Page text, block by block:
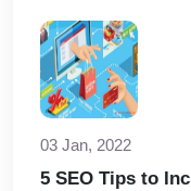
03 Jan, 2022
5 SEO Tips to